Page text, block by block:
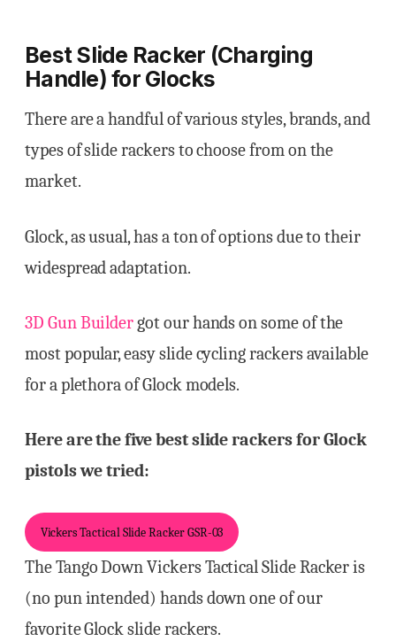
Best Slide Racker (Charging
Handle) for Glocks
There are a handful of various styles, brands, and
types of slide rackers to choose from on the
market.
Glock, as usual, has a ton of options due to their
widespread adaptation.
3D Gun Buildergot our hands on some of the
most popular, easy slide cycling rackers available
for a plethora of Glock models.
Here are the five best slide rackers for Glock
pistols we tried:
Vickers Tactical Slide Racker GSR-03
The Tango Down Vickers Tactical Slide Racker is
(no pun intended) hands down one of our
favorite Glock slide rackers.